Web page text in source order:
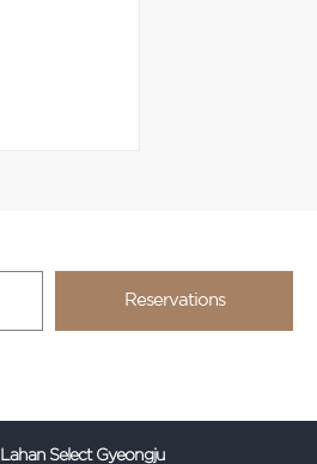
Reservations
Lahan Select Gyeongju